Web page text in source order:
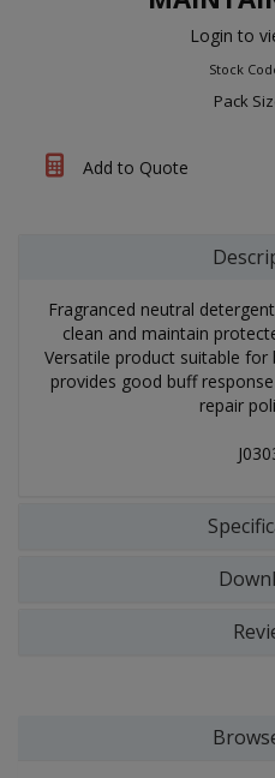
Login to
Stock
Pack
Add to Quote
Fragranced neutral
clean and maintain
Versatile product suitable
provides good buff
repair